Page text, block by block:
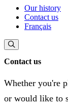
Our history
Contact us
Français
Contact us
Whether you're
or would like to